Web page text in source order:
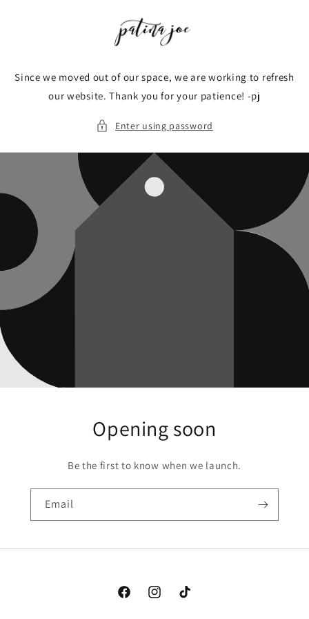
Since we moved out of our space, we are working to refresh
our website. Thank you for your patience! -pj
Enter using password
Opening soon
Be the first to know when we launch.
Email
FacebookInstagramTikTok